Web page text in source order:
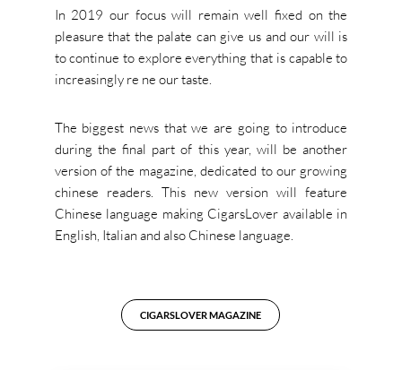
In 2019 our focus will remain well fixed on the
pleasure that the palate can give us and our will is
to continue to explore everything that is capable to
increasingly re ne our taste.
The biggest news that we are going to introduce
during the final part of this year, will be another
version of the magazine, dedicated to our growing
chinese readers. This new version will feature
Chinese language making CigarsLover available in
English, Italian and also Chinese language.
CIGARSLOVER MAGAZINE